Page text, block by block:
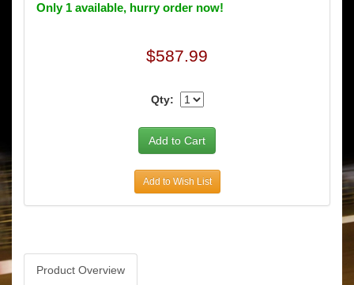
Only 1 available, hurry order now!
$587.99
Qty:
Add to Wish List
Product Overview